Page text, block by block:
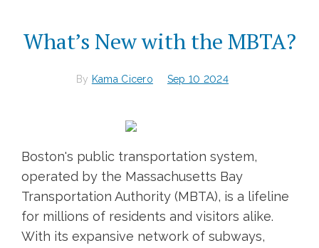
What’s New with the MBTA?
By Kama Cicero Sep 10 2024
Boston's public transportation system,
operated by the Massachusetts Bay
Transportation Authority (MBTA), is a lifeline
for millions of residents and visitors alike.
With its expansive network of subways,